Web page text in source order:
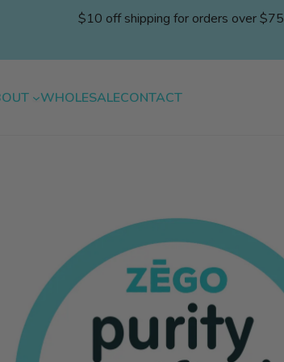
$10 off shipping for orders over $75
WHOLESALECONTACT